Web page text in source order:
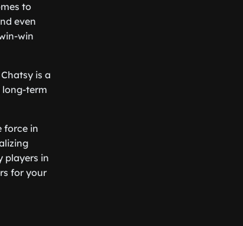
to
even
win
is a
term
force in
players in
for your